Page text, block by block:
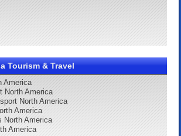
Tourism & Travel
America
North America
North America
America
North America
America